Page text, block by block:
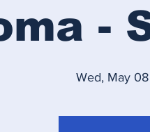
-
Wed, May 08